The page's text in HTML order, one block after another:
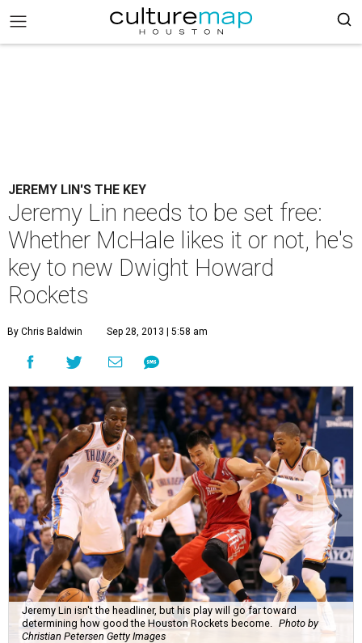
JEREMY LIN'S THE KEY
Jeremy Lin needs to be set free:
Whether McHale likes it or not, he's
key to new Dwight Howard
Rockets
By Chris Baldwin Sep 28, 2013 | 5:58 am
Jeremy Lin isn't the headliner, but his play will go far toward
determining how good the Houston Rockets become.
Photo by
Christian Petersen Getty Images